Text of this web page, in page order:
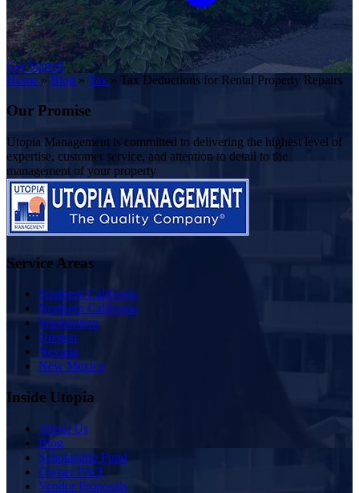
Get Started
Home » Blog » Tax » Tax Deductions for Rental Property Repairs
Our Promise
Utopia Management is committed to delivering the highest level of
expertise, customer service, and attention to detail to the
management of your property
Service Areas
Southern California
Northern California
Washington
Oregon
Nevada
New Mexico
Inside Utopia
About Us
Blog
Scholarship Fund
Owner FAQ
Vendor Proposals